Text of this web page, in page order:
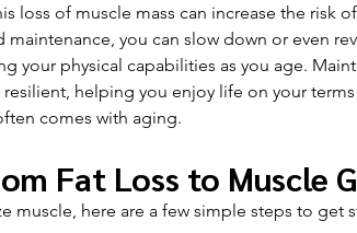
loss of muscle mass can increase the risk
you can slow down or even
your physical capabilities as you age.
helping you enjoy life on your terms
comes with aging.
Fat Loss to Muscle
muscle, here are a few simple steps to get